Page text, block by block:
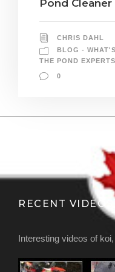
Pond Cleaner
CHRIS DAHL
BLOG -
THE POND EXPERTS
0
RECENT VIDEOS
Interesting videos of